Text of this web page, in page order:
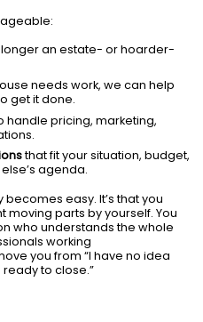
longer an estate- or hoarder-
needs work, we can help
get it done.
handle pricing, marketing,
that fit your situation, budget,
agenda.
easy. It’s that you
moving parts by yourself. You
who understands the whole
working
you from “I have no idea
ready to close.”